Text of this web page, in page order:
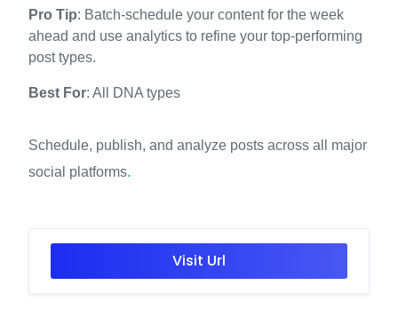
Pro Tip: Batch-schedule your content for the week
ahead and use analytics to refine your top-performing
post types.
Best For: All DNA types
Schedule, publish, and analyze posts across all major
social platforms.
Visit Url